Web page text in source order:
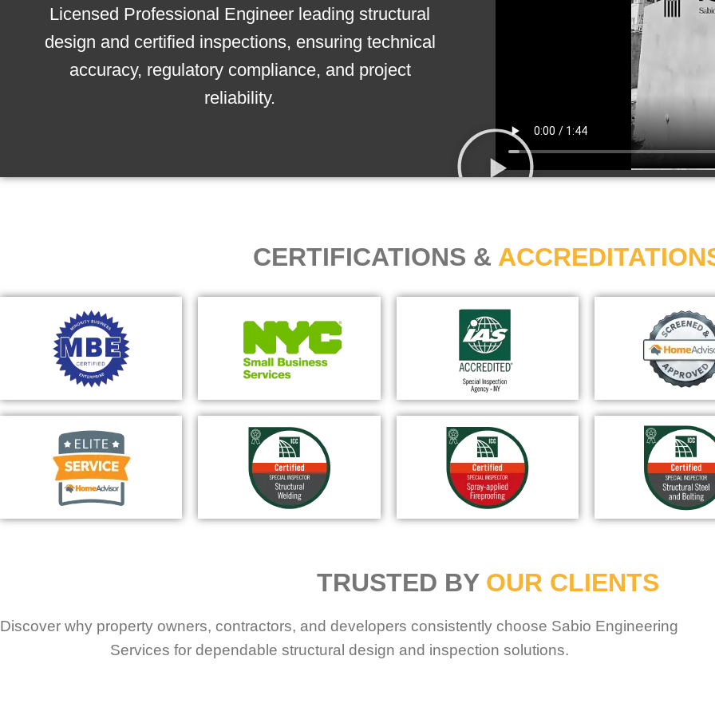
Licensed Professional Engineer leading structural
design and certified inspections, ensuring technical
accuracy, regulatory compliance, and project
reliability.
CERTIFICATIONS &
TRUSTED BY OUR CLIENTS
Discover why property owners, contractors, and developers consistently choose Sabio Engineering
Services for dependable structural design and inspection solutions.